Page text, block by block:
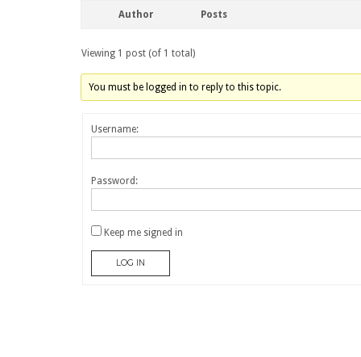
Author Posts
Viewing 1 post (of 1 total)
You must be logged in to reply to this topic.
Username:
Password:
Keep me signed in
LOG IN